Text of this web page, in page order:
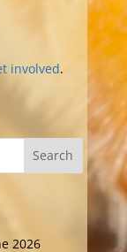
involved.
2026